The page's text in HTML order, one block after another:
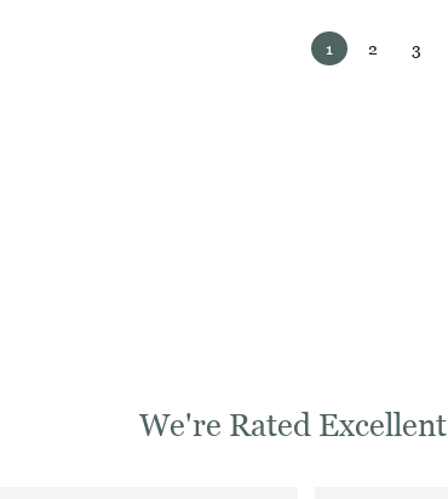
1 2 3
We're Rated Excellent